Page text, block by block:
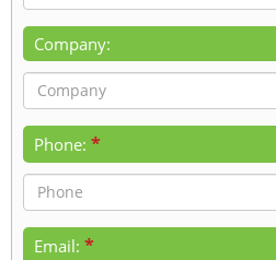
Company:
Phone: *
Email: *